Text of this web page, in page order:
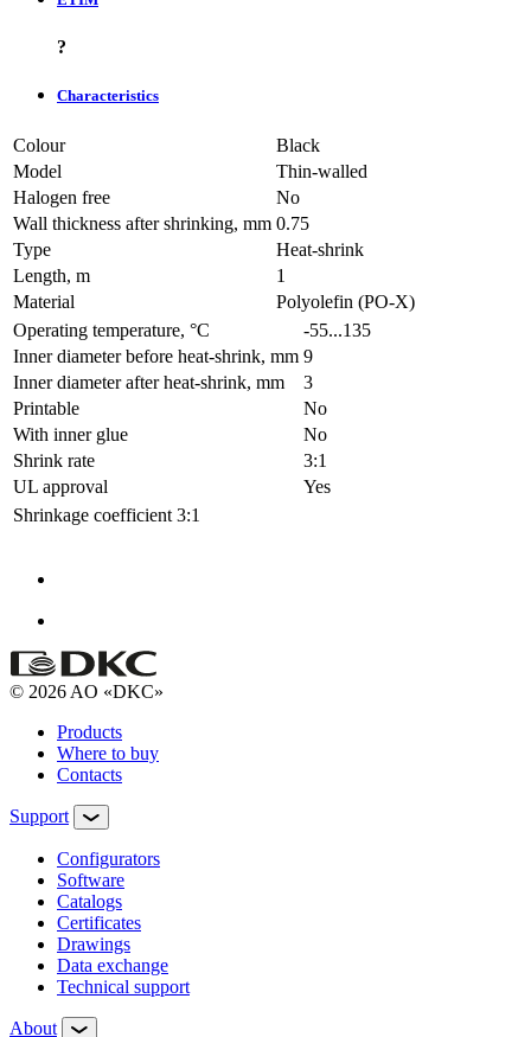
?
Characteristics
Colour
Black
Model
Thin-walled
Halogen free
No
Wall thickness after shrinking, mm 0.75
Type
Heat-shrink
Length, m
1
Material
Polyolefin (PO-X)
Operating temperature, °C
-55...135
Inner diameter before heat-shrink, mm 9
Inner diameter after heat-shrink, mm
3
Printable
No
With inner glue
No
Shrink rate
3:1
UL approval
Yes
Shrinkage coefficient 3:1
© 2026 AO «DKC»
Products
Where to buy
Contacts
Support
Configurators
Software
Сatalogs
Certificates
Drawings
Data exchange
Technical support
About